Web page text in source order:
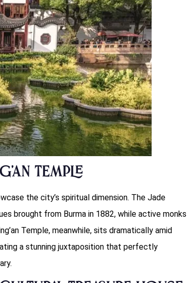
Temple
the city’s spiritual dimension. The Jade
brought from Burma in 1882, while active monks
Temple, meanwhile, sits dramatically amid
a stunning juxtaposition that perfectly